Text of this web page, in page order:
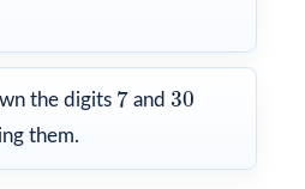
the digits 7
7 and 30
30
them.